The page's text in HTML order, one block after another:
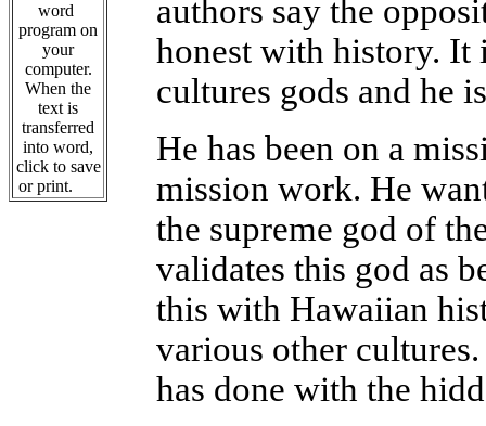
word
program on
your
computer.
When the
text is
transferred
into word,
click to save
or print.
authors say the
honest with history. It
cultures gods and he
He has been on a
mission work. He
the supreme god of
validates this god as
this with Hawaiian
various other
has done with the